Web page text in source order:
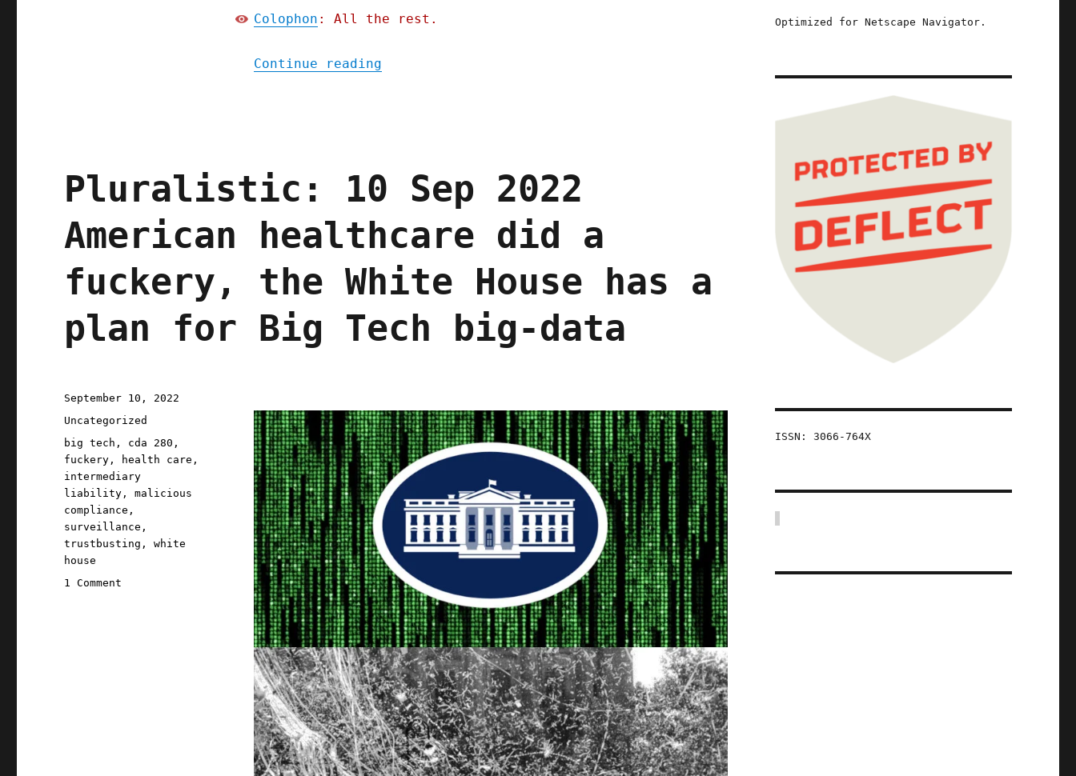
Colophon : All the rest.
Continue reading"Pluralistic: A weekend's worth of links (30 Aug 2025)"
Pluralistic: 10 Sep 2022
American healthcare did a
fuckery, the White House has a
plan for Big Tech big-data
Posted
on
September 10, 2022
Categories
Uncategorized
Tags
big tech , cda 280 ,
fuckery , health care ,
intermediary
liability ,malicious
compliance ,
surveillance ,
trustbusting ,white
house
1 Comment
Optimized for Netscape Navigator.
ISSN: 3066-764X